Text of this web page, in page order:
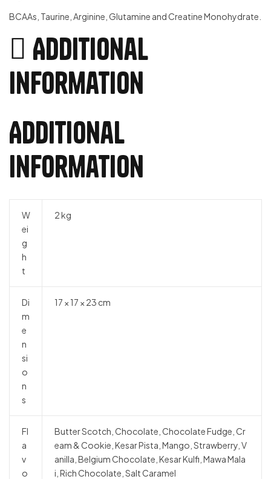
BCAAs, Taurine, Arginine, Glutamine and Creatine Monohydrate.
Additional
information
Additional
information
W
ei
g
h
t
2 kg
Di
m
e
n
si
o
n
s
17 × 17 × 23 cm
Fl
a
v
o
Butter Scotch, Chocolate, Chocolate Fudge, Cr
eam & Cookie, Kesar Pista, Mango, Strawberry, V
anilla, Belgium Chocolate, Kesar Kulfi, Mawa Mala
i, Rich Chocolate, Salt Caramel